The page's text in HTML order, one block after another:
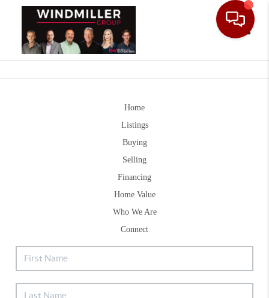
Home
Listings
Buying
Selling
Financing
Home Value
Who We Are
Connect